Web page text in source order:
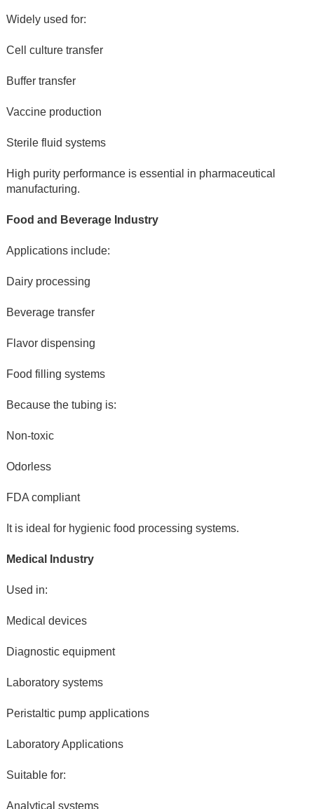
Widely used for:
Cell culture transfer
Buffer transfer
Vaccine production
Sterile fluid systems
High purity performance is essential in pharmaceutical
manufacturing.
Food and Beverage Industry
Applications include:
Dairy processing
Beverage transfer
Flavor dispensing
Food filling systems
Because the tubing is:
Non-toxic
Odorless
FDA compliant
It is ideal for hygienic food processing systems.
Medical Industry
Used in:
Medical devices
Diagnostic equipment
Laboratory systems
Peristaltic pump applications
Laboratory Applications
Suitable for:
Analytical systems